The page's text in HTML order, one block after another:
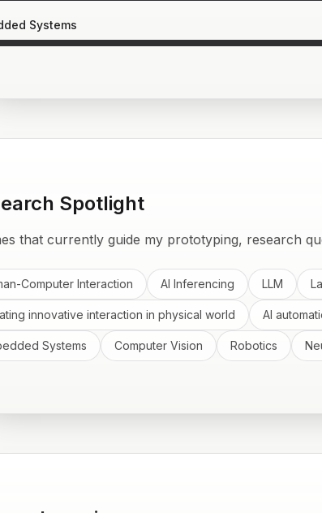
Systems
Spotlight
that currently guide my prototyping, research
Computer Interaction AI Inferencing LLM
innovative interaction in physical world AI
Systems Computer Vision Robotics